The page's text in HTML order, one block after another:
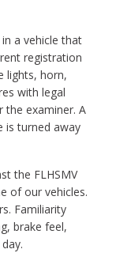
a vehicle that
registration
lights, horn,
with legal
the examiner. A
is turned away
the FLHSMV
of our vehicles.
Familiarity
brake feel,